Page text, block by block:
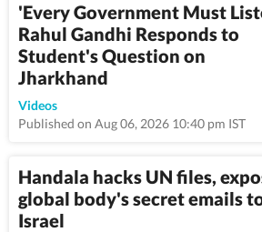
'Every Government Must
Rahul Gandhi Responds to
Student's Question on
Jharkhand
Videos
Published on Aug 06, 2026 10:40 pm IST
Handala hacks UN files,
global body's secret emails
Israel